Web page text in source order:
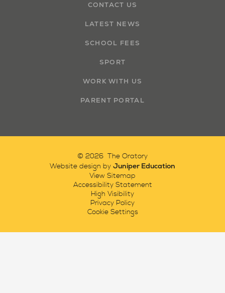
CONTACT US
LATEST NEWS
SCHOOL FEES
SPORT
WORK WITH US
PARENT PORTAL
© 2026 The Oratory
Website design by Juniper Education
View Sitemap
Accessibility Statement
High Visibility
Privacy Policy
Cookie Settings